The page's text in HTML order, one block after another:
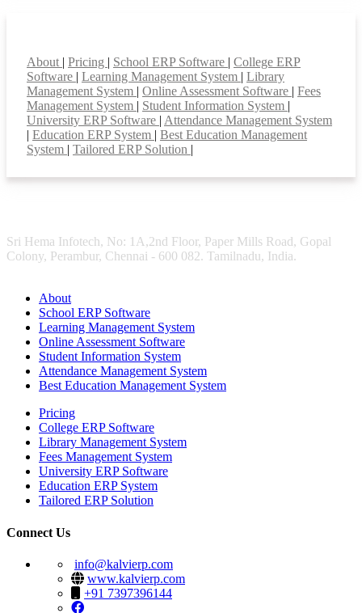
About Pricing School ERP Software
College ERP
Software
Learning Management System
Library
Management System
Online Assessment Software
Fees
Management System
Student Information System
University ERP Software Attendance Management System
Education ERP System
Best Education Management
System
Tailored ERP Solution
Sri Hema Infotech, No: 1A,2nd Floor, Paper Mills Road, Gopal
Colony, Perambur, Chennai - 600 082. Tamilnadu, India.
About
School ERP Software
Learning Management System
Online Assessment Software
Student Information System
Attendance Management System
Best Education Management System
Pricing
College ERP Software
Library Management System
Fees Management System
University ERP Software
Education ERP System
Tailored ERP Solution
Connect Us
info@kalvierp.com
www.kalvierp.com
+91 7397396144